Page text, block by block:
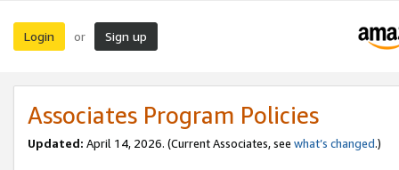
Login or Sign up
Associates Program Policies
Updated: April 14, 2026. (Current Associates, see what’s changed.)